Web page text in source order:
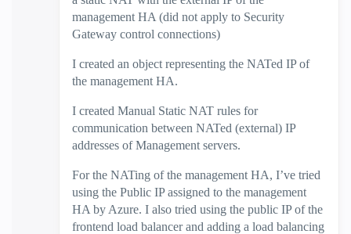
management HA (did not apply to Security
Gateway control connections)
I created an object representing the NATed IP of
the management HA.
I created Manual Static NAT rules for
communication between NATed (external) IP
addresses of Management servers.
For the NATing of the management HA, I’ve tried
using the Public IP assigned to the management
HA by Azure. I also tried using the public IP of the
frontend load balancer and adding a load balancing